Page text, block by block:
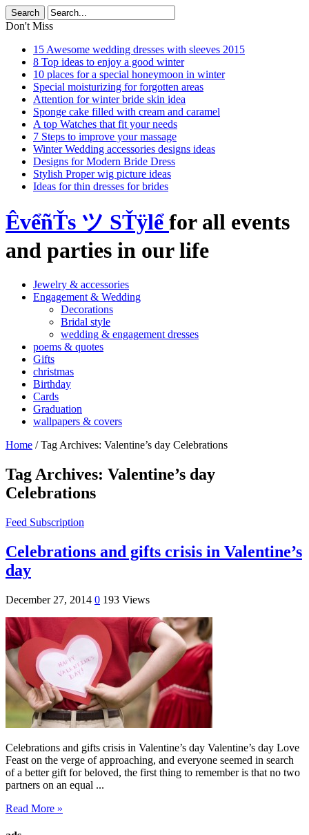
Don't Miss
15 Awesome wedding dresses with sleeves 2015
8 Top ideas to enjoy a good winter
10 places for a special honeymoon in winter
Special moisturizing for forgotten areas
Attention for winter bride skin idea
Sponge cake filled with cream and caramel
A top Watches that fit your needs
7 Steps to improve your massage
Winter Wedding accessories designs ideas
Designs for Modern Bride Dress
Stylish Proper wig picture ideas
Ideas for thin dresses for brides
ÊvểñŤs ツ SŤÿlểfor all events
and parties in our life
Jewelry & accessories
Engagement & Wedding
Decorations
Bridal style
wedding & engagement dresses
poems & quotes
Gifts
christmas
Birthday
Cards
Graduation
wallpapers & covers
Home /Tag Archives: Valentine’s day Celebrations
Tag Archives: Valentine’s day
Celebrations
Feed Subscription
Celebrations and gifts crisis in Valentine’s
day
December 27, 2014 0 193 Views
Celebrations and gifts crisis in Valentine’s day Valentine’s day Love
Feast on the verge of approaching, and everyone seemed in search
of a better gift for beloved, the first thing to remember is that no two
partners on an equal ...
Read More »